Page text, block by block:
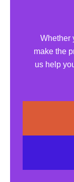
Whether
make the
us help